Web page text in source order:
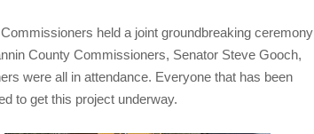
held a joint groundbreaking ceremony
County Commissioners, Senator Steve Gooch,
were all in attendance. Everyone that has been
to get this project underway.